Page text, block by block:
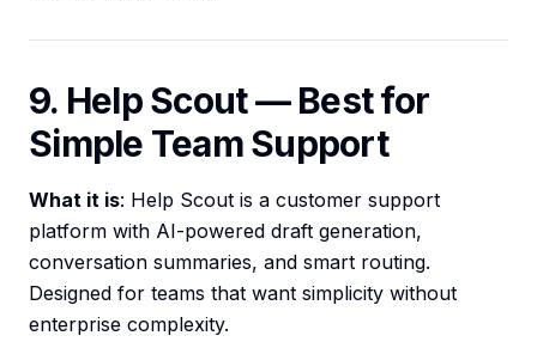
9. Help Scout — Best for
Simple Team Support
What it is: Help Scout is a customer support
platform with AI-powered draft generation,
conversation summaries, and smart routing.
Designed for teams that want simplicity without
enterprise complexity.